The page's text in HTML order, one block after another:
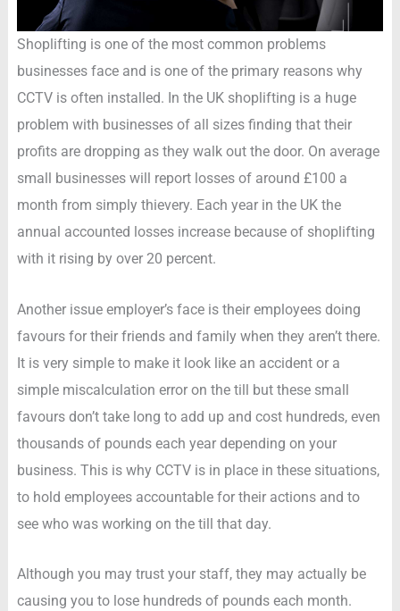
Shoplifting is one of the most common problems
businesses face and is one of the primary reasons why
CCTV is often installed. In the UK shoplifting is a huge
problem with businesses of all sizes finding that their
profits are dropping as they walk out the door. On average
small businesses will report losses of around £100 a
month from simply thievery. Each year in the UK the
annual accounted losses increase because of shoplifting
with it rising by over 20 percent.
Another issue employer’s face is their employees doing
favours for their friends and family when they aren’t there.
It is very simple to make it look like an accident or a
simple miscalculation error on the till but these small
favours don’t take long to add up and cost hundreds, even
thousands of pounds each year depending on your
business. This is why CCTV is in place in these situations,
to hold employees accountable for their actions and to
see who was working on the till that day.
Although you may trust your staff, they may actually be
causing you to lose hundreds of pounds each month.